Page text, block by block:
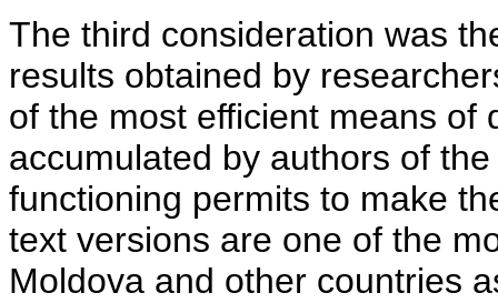
The third consideration was
results obtained by
of the most efficient means of
accumulated by authors of
functioning permits to make
text versions are one of the
Moldova and other countries